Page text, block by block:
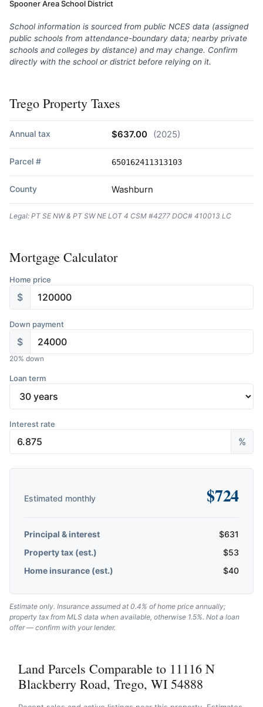
Spooner Area School District
School information is sourced from public NCES data (assigned
public schools from attendance-boundary data; nearby private
schools and colleges by distance) and may change. Confirm
directly with the school or district before relying on it.
Trego Property Taxes
Annual tax $637.00 (2025)
Parcel # 650162411313103
County Washburn
Legal: PT SE NW & PT SW NE LOT 4 CSM #4277 DOC# 410013 LC
Mortgage Calculator
Home price
$
Down payment
$
20% down
Loan term
Interest rate
%
Estimated monthly $724
Principal & interest $631
Property tax (est.)
$53
Home insurance (est.)
$40
Estimate only. Insurance assumed at 0.4% of home price annually;
property tax from MLS data when available, otherwise 1.5%. Not a loan
offer — confirm with your lender.
Land Parcels Comparable to 11116 N
Blackberry Road, Trego, WI 54888